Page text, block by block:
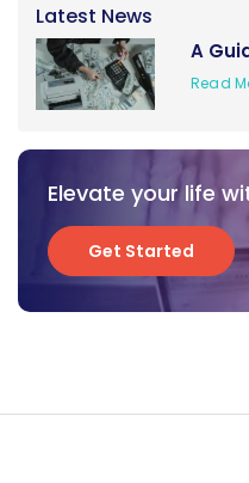
Latest News
A
Read
Elevate your life
Get Started
Get Started